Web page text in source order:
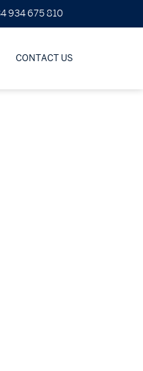
934 675 810
CONTACT US